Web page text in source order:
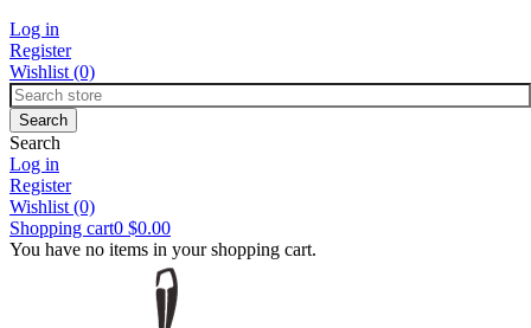
Log in
Register
Wishlist (0)
Search
Log in
Register
Wishlist (0)
Shopping cart0 $0.00
You have no items in your shopping cart.